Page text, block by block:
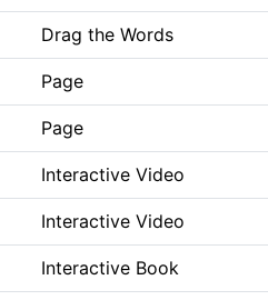
Drag the Words
Page
Page
Interactive Video
Interactive Video
Interactive Book